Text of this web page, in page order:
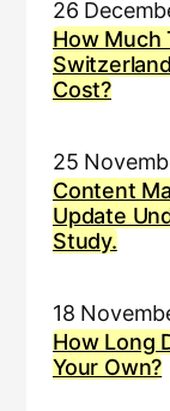
26
How Much
Cost?
25
Content
Update
Study.
18
How Long
Your Own?